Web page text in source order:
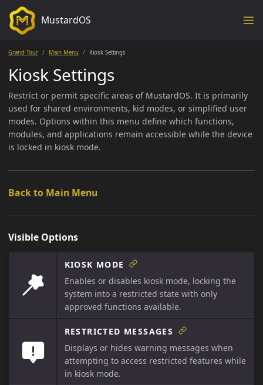
MustardOS
Grand Tour Main Menu Kiosk Settings
Kiosk Settings
Restrict or permit specific areas of MustardOS. It is primarily
used for shared environments, kid modes, or simplified user
modes. Options within this menu define which functions,
modules, and applications remain accessible while the device
is locked in kiosk mode.
Back to Main Menu
Visible Options
KIOSK MODE
Enables or disables kiosk mode, locking the
system into a restricted state with only
approved functions available.
RESTRICTED MESSAGES
Displays or hides warning messages when
attempting to access restricted features while
in kiosk mode.